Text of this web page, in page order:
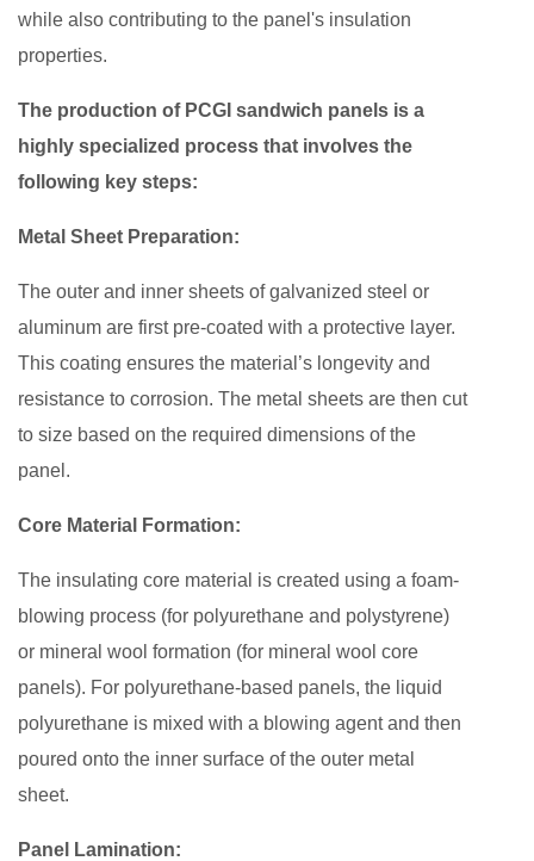
while also contributing to the panel's insulation
properties.
The production of PCGI sandwich panels is a
highly specialized process that involves the
following key steps:
Metal Sheet Preparation:
The outer and inner sheets of galvanized steel or
aluminum are first pre-coated with a protective layer.
This coating ensures the material’s longevity and
resistance to corrosion. The metal sheets are then cut
to size based on the required dimensions of the
panel.
Core Material Formation:
The insulating core material is created using a foam-
blowing process (for polyurethane and polystyrene)
or mineral wool formation (for mineral wool core
panels). For polyurethane-based panels, the liquid
polyurethane is mixed with a blowing agent and then
poured onto the inner surface of the outer metal
sheet.
Panel Lamination: